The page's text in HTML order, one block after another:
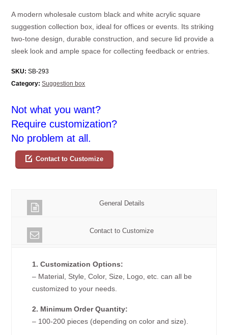
A modern wholesale custom black and white acrylic square
suggestion collection box, ideal for offices or events. Its striking
two-tone design, durable construction, and secure lid provide a
sleek look and ample space for collecting feedback or entries.
SKU: SB-293
Category: Suggestion box
Not what you want?
Require customization?
No problem at all.
Contact to Customize
General Details
Contact to Customize
1. Customization Options:
– Material, Style, Color, Size, Logo, etc. can all be
customized to your needs.
2. Minimum Order Quantity:
– 100-200 pieces (depending on color and size).